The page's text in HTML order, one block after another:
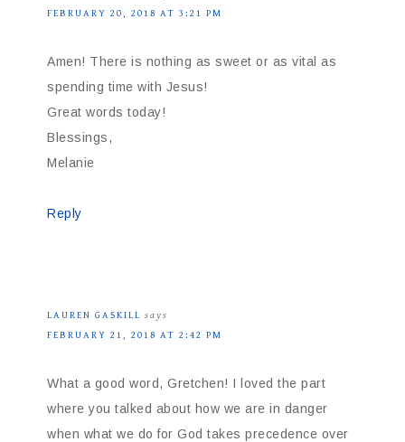
FEBRUARY 20, 2018 AT 3:21 PM
Amen! There is nothing as sweet or as vital as
spending time with Jesus!
Great words today!
Blessings,
Melanie
Reply
LAUREN GASKILL says
FEBRUARY 21, 2018 AT 2:42 PM
What a good word, Gretchen! I loved the part
where you talked about how we are in danger
when what we do for God takes precedence over